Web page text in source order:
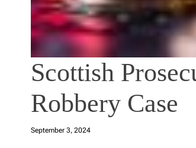
Scottish
Robbery Case
September 3, 2024